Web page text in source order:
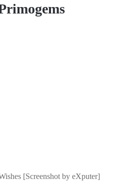
[Screenshot by eXputer]